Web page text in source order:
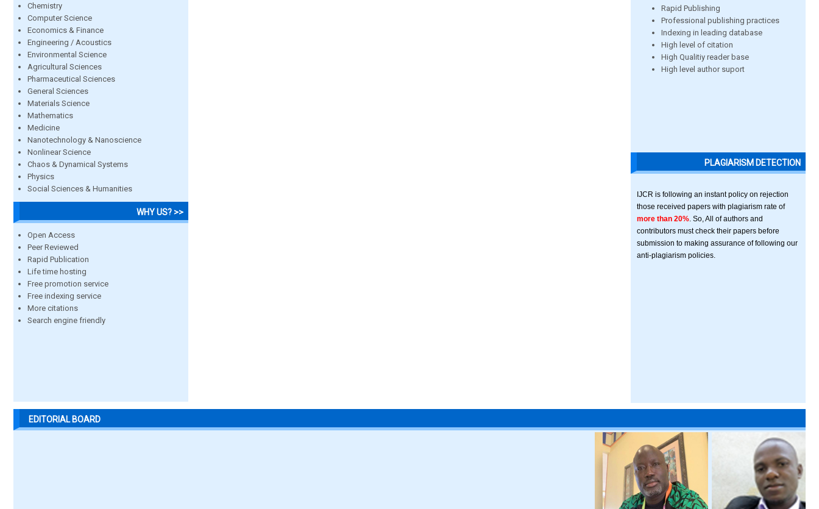
Chemistry
Computer Science
Economics & Finance
Engineering / Acoustics
Environmental Science
Agricultural Sciences
Pharmaceutical Sciences
General Sciences
Materials Science
Mathematics
Medicine
Nanotechnology & Nanoscience
Nonlinear Science
Chaos & Dynamical Systems
Physics
Social Sciences & Humanities
WHY US? >>
Open Access
Peer Reviewed
Rapid Publication
Life time hosting
Free promotion service
Free indexing service
More citations
Search engine friendly
Rapid Publishing
Professional publishing practices
Indexing in leading database
High level of citation
High Qualitiy reader base
High level author suport
PLAGIARISM DETECTION
IJCR is following an instant policy on rejection
those received papers with plagiarism rate of
more than 20% . So, All of authors and
contributors must check their papers before
submission to making assurance of following our
anti-plagiarism policies.
EDITORIAL BOARD